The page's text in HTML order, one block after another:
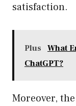
satisfaction.
Plus
What
ChatGPT?
Moreover,